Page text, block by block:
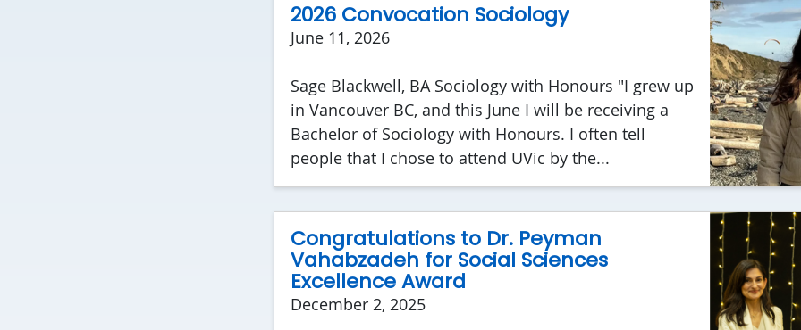
2026 Convocation Sociology
June 11, 2026
Sage Blackwell, BA Sociology with Honours "I grew up
in Vancouver BC, and this June I will be receiving a
Bachelor of Sociology with Honours. I often tell
people that I chose to attend UVic by the...
Congratulations to Dr. Peyman
Vahabzadeh for Social Sciences
Excellence Award
December 2, 2025